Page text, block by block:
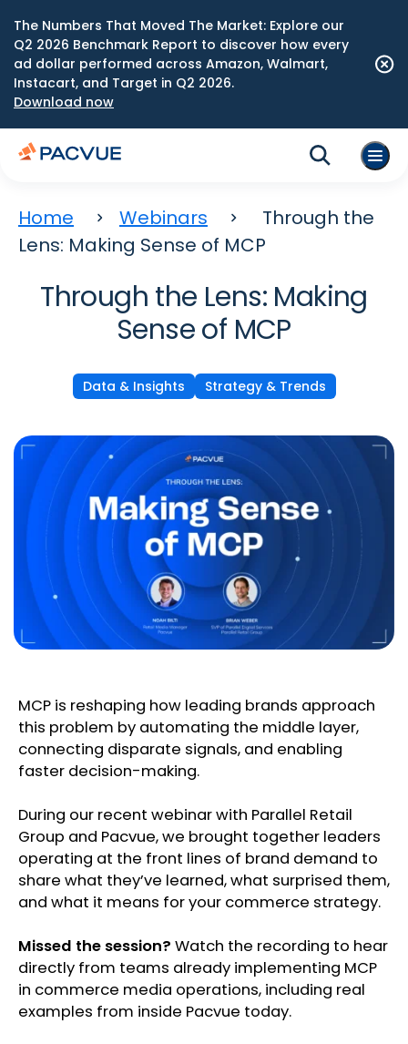
The Numbers That Moved The Market: Explore our
Q2 2026 Benchmark Report to discover how every
ad dollar performed across Amazon, Walmart,
Instacart, and Target in Q2 2026.
Download now
Home Webinars
Through the
Lens: Making Sense of MCP
Through the Lens: Making
Sense of MCP
Data & Insights Strategy & Trends
MCP is reshaping how leading brands approach
this problem by automating the middle layer,
connecting disparate signals, and enabling
faster decision-making.
During our recent webinar with Parallel Retail
Group and Pacvue, we brought together leaders
operating at the front lines of brand demand to
share what they’ve learned, what surprised them,
and what it means for your commerce strategy.
Missed the session? Watch the recording to hear
directly from teams already implementing MCP
in commerce media operations, including real
examples from inside Pacvue today.